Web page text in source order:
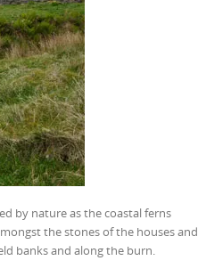
by nature as the coastal ferns
the stones of the houses and
banks and along the burn.